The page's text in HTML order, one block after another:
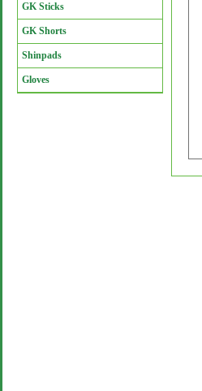
GK Sticks
GK Shorts
Shinpads
Gloves